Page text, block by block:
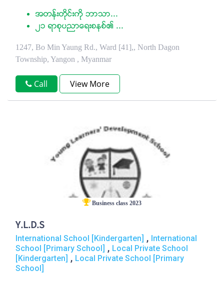
အတန္းတိုင္းကို ဘာသာ...
၂၁ ရာစုပညာေရးစနစ္၏ ...
1247, Bo Min Yaung Rd., Ward [41],, North Dagon
Township, Yangon , Myanmar
Call View More
Business class 2023
Y.L.D.S
International School [Kindergarten] , International
School [Primary School] , Local Private School
[Kindergarten] , Local Private School [Primary
School]